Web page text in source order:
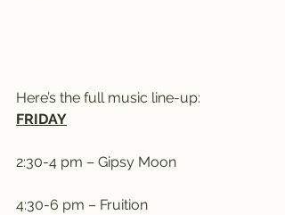
Here’s the full music line-up:
FRIDAY
2:30-4 pm – Gipsy Moon
4:30-6 pm – Fruition